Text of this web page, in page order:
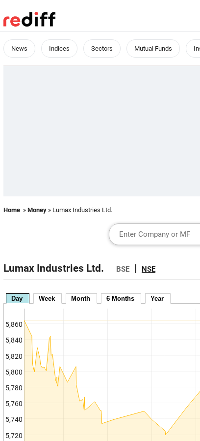
News Indices Sectors Mutual Funds
Home » Money » Lumax Industries Ltd.
Lumax Industries Ltd. BSE | NSE
Day Week Month 6 Months Year
5,720
5,740
5,760
5,780
5,800
5,820
5,840
5,860